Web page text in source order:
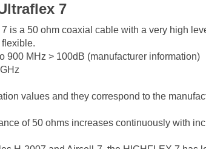
7
is a 50 ohm coaxial cable with a very high
900 MHz > 100dB (manufacturer information)
values ​​and they correspond to the
of 50 ohms increases continuously with